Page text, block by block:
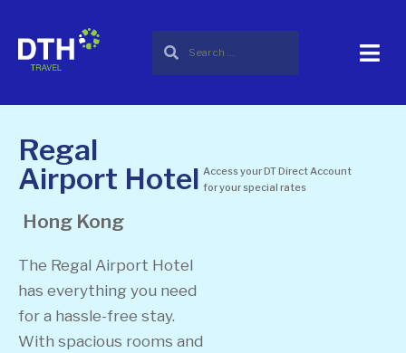
Regal
Airport Hotel
Hong Kong
The Regal Airport Hotel
has everything you need
for a hassle-free stay.
With spacious rooms and
Access your DT Direct Account
for your special rates